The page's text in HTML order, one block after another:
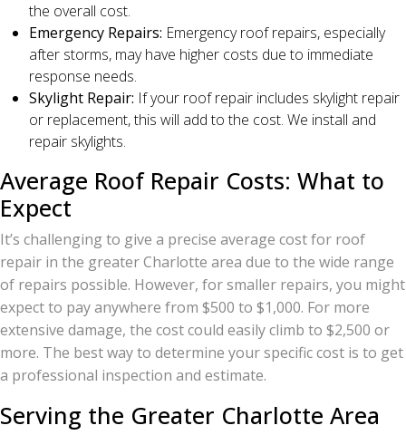
the overall cost.
Emergency Repairs: Emergency roof repairs, especially
after storms, may have higher costs due to immediate
response needs.
Skylight Repair: If your roof repair includes skylight repair
or replacement, this will add to the cost. We install and
repair skylights.
Average Roof Repair Costs: What to
Expect
It’s challenging to give a precise average cost for roof
repair in the greater Charlotte area due to the wide range
of repairs possible. However, for smaller repairs, you might
expect to pay anywhere from $500 to $1,000. For more
extensive damage, the cost could easily climb to $2,500 or
more. The best way to determine your specific cost is to get
a professional inspection and estimate.
Serving the Greater Charlotte Area